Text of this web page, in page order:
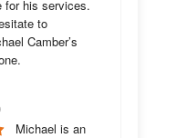
for his services.
to
Camber’s
Michael is an